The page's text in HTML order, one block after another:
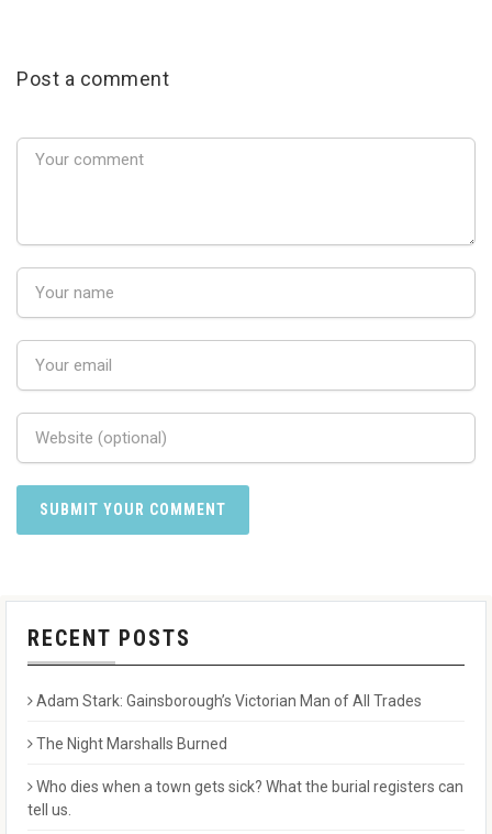
Post a comment
RECENT POSTS
Adam Stark: Gainsborough’s Victorian Man of All Trades
The Night Marshalls Burned
Who dies when a town gets sick? What the burial registers can
tell us.